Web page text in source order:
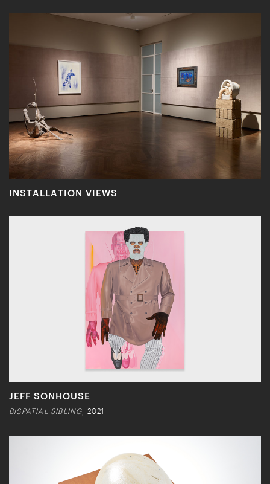
INSTALLATION VIEWS
JEFF SONHOUSE
BISPATIAL SIBLING , 2021